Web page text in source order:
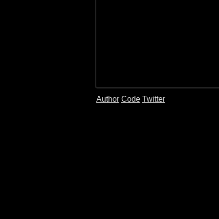
Author Code Twitter